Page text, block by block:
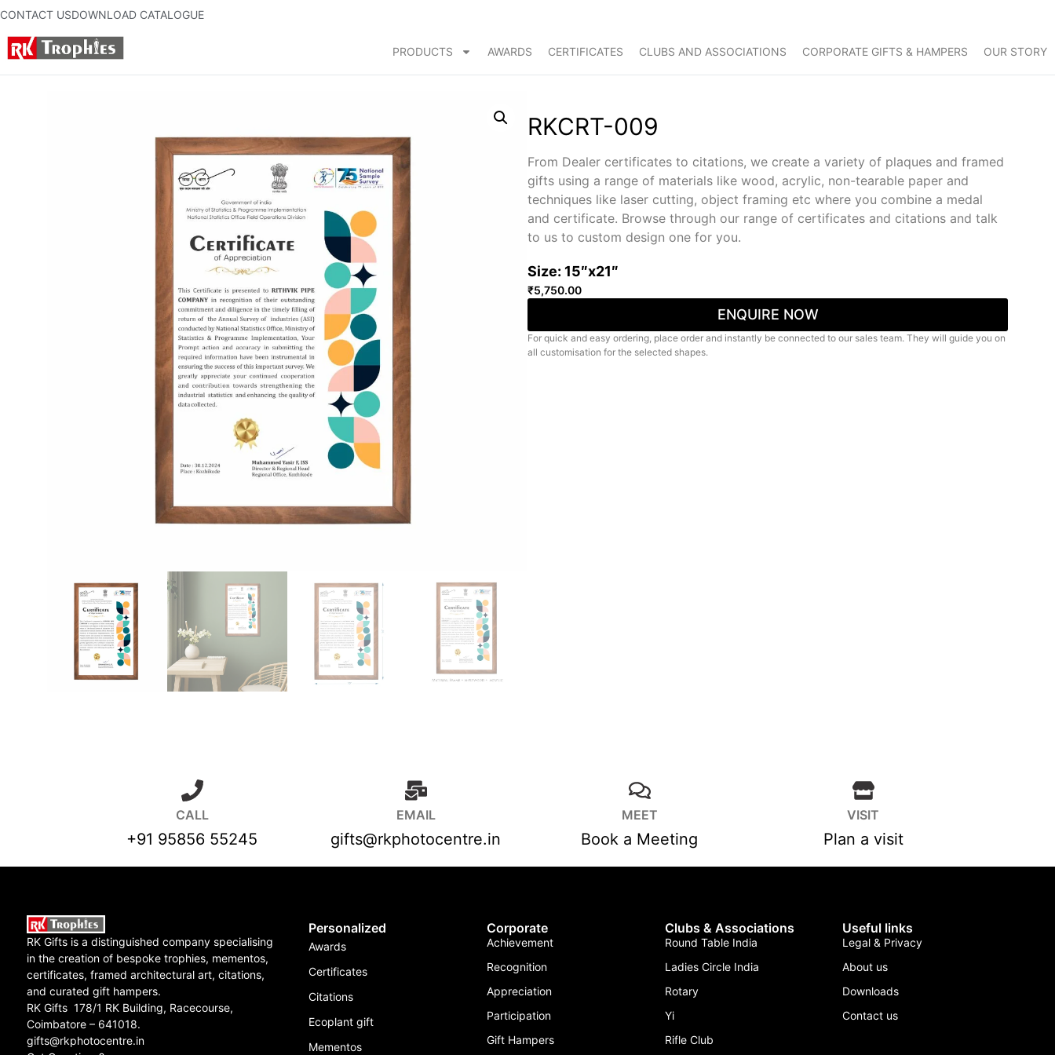
CONTACT USDOWNLOAD CATALOGUE
PRODUCTS AWARDS CERTIFICATES CLUBS AND ASSOCIATIONS CORPORATE GIFTS & HAMPERS OUR STORY
RKCRT-009
From Dealer certificates to citations, we create a variety of plaques and framed
gifts using a range of materials like wood, acrylic, non-tearable paper and
techniques like laser cutting, object framing etc where you combine a medal
and certificate. Browse through our range of certificates and citations and talk
to us to custom design one for you.
Size: 15″x21″
₹5,750.00
ENQUIRE NOW
For quick and easy ordering, place order and instantly be connected to our sales team. They will guide you on
all customisation for the selected shapes.
CALL
+91 95856 55245
EMAIL
gifts@rkphotocentre.in
MEET
Book a Meeting
VISIT
Plan a visit
RK Gifts is a distinguished company specialising
in the creation of bespoke trophies, mementos,
certificates, framed architectural art, citations,
and curated gift hampers.
RK Gifts 178/1 RK Building, Racecourse,
Coimbatore – 641018.
gifts@rkphotocentre.in
Personalized
Awards
Certificates
Citations
Ecoplant gift
Mementos
Corporate
Achievement
Recognition
Appreciation
Participation
Gift Hampers
Clubs & Associations
Round Table India
Ladies Circle India
Rotary
Yi
Rifle Club
Useful links
Legal & Privacy
About us
Downloads
Contact us